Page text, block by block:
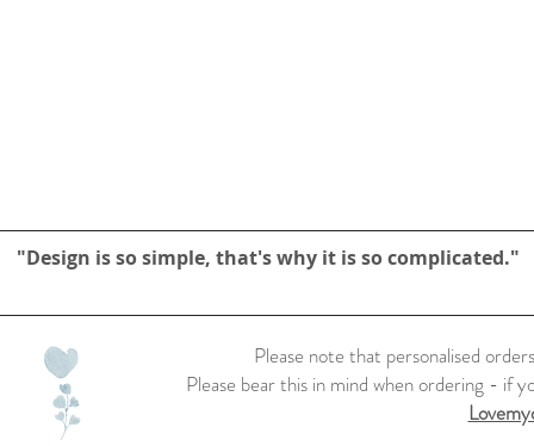
"Design is so simple, that's why it is so complicated."
Please note that personalised
Please bear this in mind when ordering - if